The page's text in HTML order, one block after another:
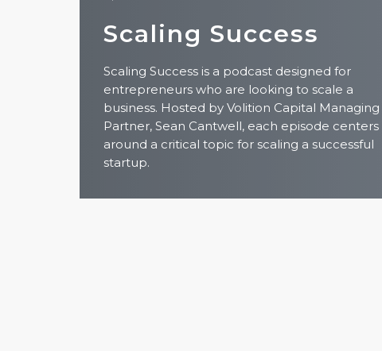
Scaling Success
Scaling Success is a podcast designed for
entrepreneurs who are looking to scale a
business. Hosted by Volition Capital Managing
Partner, Sean Cantwell, each episode centers
around a critical topic for scaling a successful
startup.